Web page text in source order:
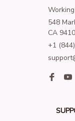
548
CA
+1